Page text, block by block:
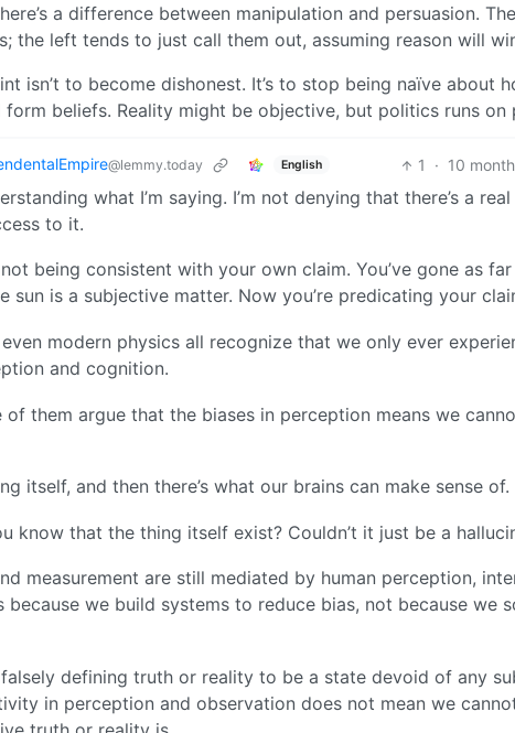
a difference between manipulation and persuasion.
the left tends to just call them out, assuming reason will
isn’t to become dishonest. It’s to stop being naïve about
form beliefs. Reality might be objective, but politics runs on
@lemmy.today English 1 · 10
what I’m saying. I’m not denying that there’s a
to it.
not being consistent with your own claim. You’ve gone as
sun is a subjective matter. Now you’re predicating your
even modern physics all recognize that we only ever
and cognition.
of them argue that the biases in perception means we
itself, and then there’s what our brains can make sense of.
know that the thing itself exist? Couldn’t it just be a
measurement are still mediated by human perception,
because we build systems to reduce bias, not because we
defining truth or reality to be a state devoid of any
in perception and observation does not mean we